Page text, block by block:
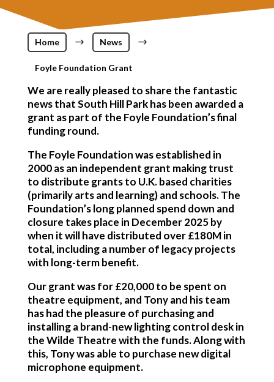
Home $ News $
Foyle Foundation Grant
We are really pleased to share the fantastic
news that South Hill Park has been awarded a
grant as part of the Foyle Foundation’s final
funding round.
The Foyle Foundation was established in
2000 as an independent grant making trust
to distribute grants to U.K. based charities
(primarily arts and learning) and schools. The
Foundation’s long planned spend down and
closure takes place in December 2025 by
when it will have distributed over £180M in
total, including a number of legacy projects
with long-term benefit.
Our grant was for £20,000 to be spent on
theatre equipment, and Tony and his team
has had the pleasure of purchasing and
installing a brand-new lighting control desk in
the Wilde Theatre with the funds. Along with
this, Tony was able to purchase new digital
microphone equipment.